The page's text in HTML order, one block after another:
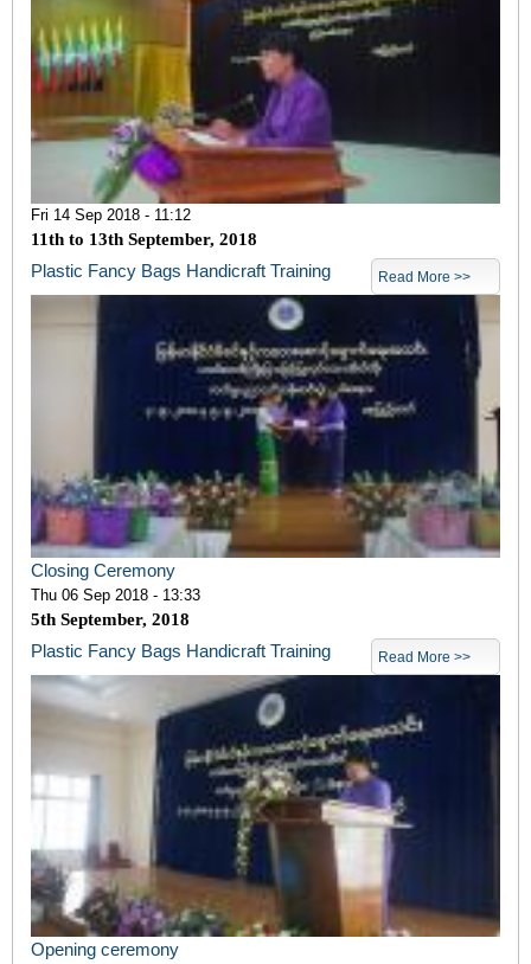
Fri 14 Sep 2018 - 11:12
11th to 13th September, 2018
Read More >>
Plastic Fancy Bags Handicraft Training
Closing Ceremony
Thu 06 Sep 2018 - 13:33
5th September, 2018
Read More >>
Plastic Fancy Bags Handicraft Training
Opening ceremony